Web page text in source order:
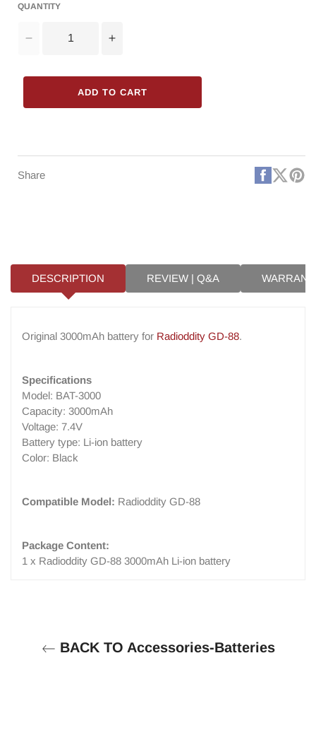
QUANTITY
Decrease
for
3000mAh
Increase
for
3000mAh
ADD TO CART
Share Facebook
X
DESCRIPTION REVIEW | Q&A
Original 3000mAh battery for Radioddity GD-88.
Specifications
Model: BAT-3000
Capacity: 3000mAh
Voltage: 7.4V
Battery type: Li-ion battery
Color: Black
Compatible Model: Radioddity GD-88
Package Content:
1 x Radioddity GD-88 3000mAh Li-ion battery
BACK TO Accessories-Batteries